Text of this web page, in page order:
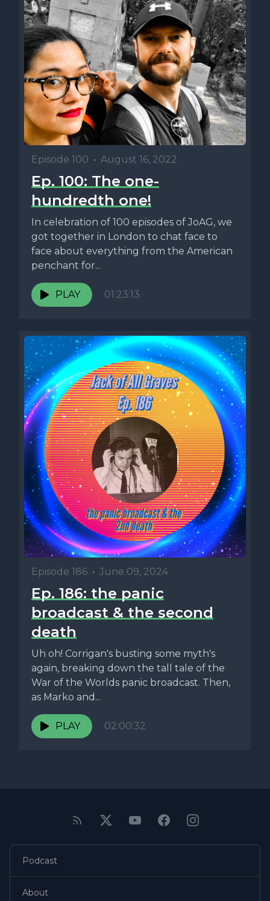
Episode 100 • August 16, 2022
Ep. 100: The one-
hundredth one!
In celebration of 100 episodes of JoAG, we
got together in London to chat face to
face about everything from the American
penchant for...
PLAY 01:23:13
Episode 186 • June 09, 2024
Ep. 186: the panic
broadcast & the second
death
Uh oh! Corrigan's busting some myth's
again, breaking down the tall tale of the
War of the Worlds panic broadcast. Then,
as Marko and...
PLAY 02:00:32
Podcast
About